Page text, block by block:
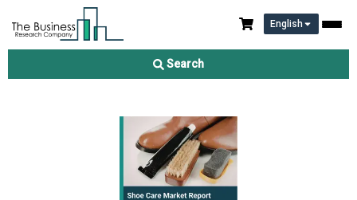
English
Search
Shoe Care Market Report 2026